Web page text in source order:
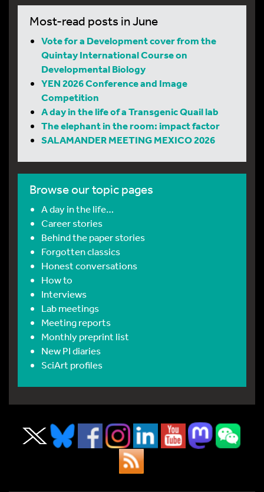
Most-read posts in June
Vote for a Development cover from the
Quintay International Course on
Developmental Biology
YEN 2026 Conference and Image
Competition
A day in the life of a Transgenic Quail lab
The elephant in the room: impact factor
SALAMANDER MEETING MEXICO 2026
Browse our topic pages
A day in the life…
Career stories
Behind the paper stories
Forgotten classics
Honest conversations
How to
Interviews
Lab meetings
Meeting reports
Monthly preprint list
New PI diaries
SciArt profiles